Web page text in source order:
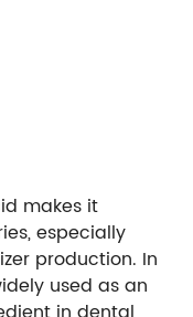
makes it
especially
production. In
used as an